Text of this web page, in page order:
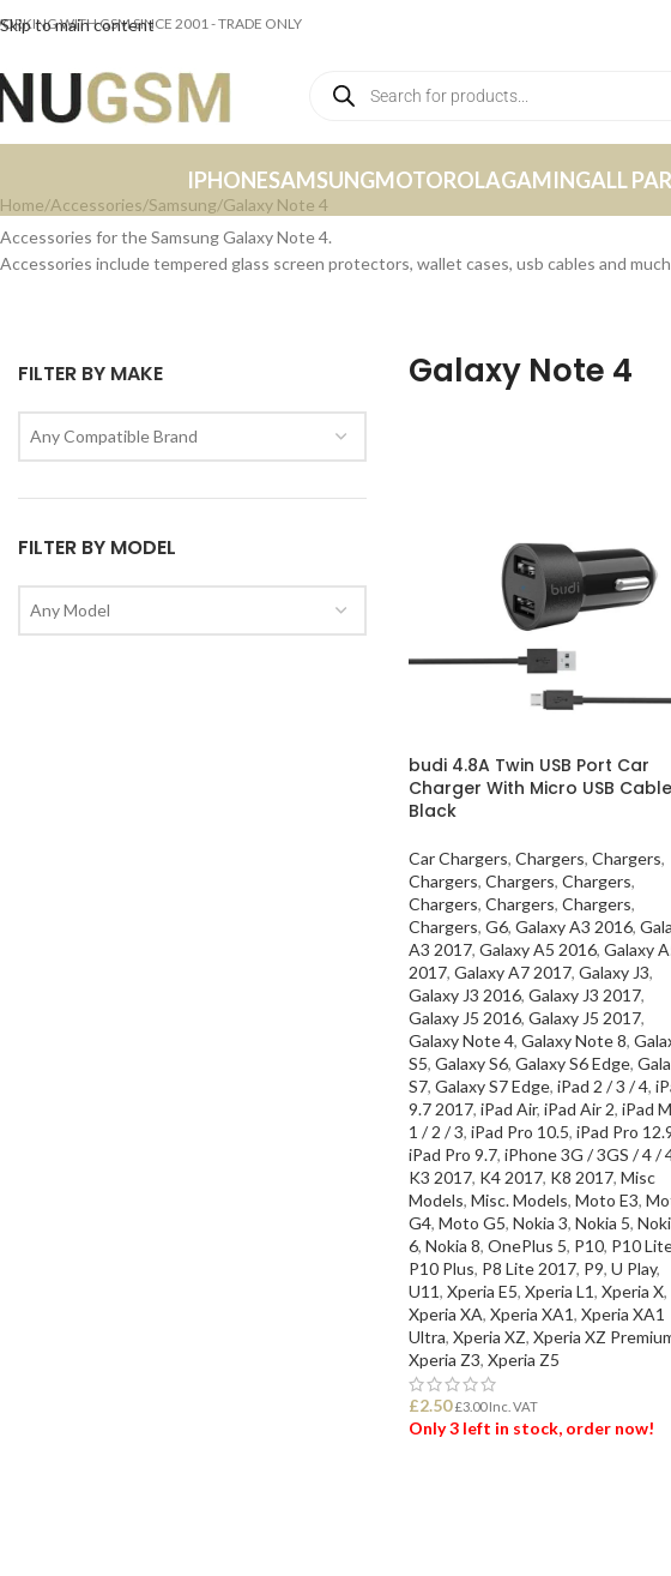
Skip to main content
WITH GSM SINCE 2001 - TRADE ONLY
IPHONESAMSUNGMOTOROLAGAMINGALL
Home Accessories Samsung Galaxy Note 4
Accessories for the Samsung Galaxy Note 4.
Accessories include tempered glass screen protectors, wallet cases, usb cables and
FILTER BY MAKE
Any Compatible Brand
FILTER BY MODEL
Any Model
Galaxy Note 4
budi 4.8A Twin USB Port Car
Charger With Micro USB
Black
Car Chargers, Chargers, Chargers,
Chargers, Chargers, Chargers,
Chargers, Chargers, Chargers,
Chargers, G6, Galaxy A3 2016,
A3 2017, Galaxy A5 2016, Galaxy
2017, Galaxy A7 2017, Galaxy J3,
Galaxy J3 2016, Galaxy J3 2017,
Galaxy J5 2016, Galaxy J5 2017,
Galaxy Note 4, Galaxy Note 8,
S5, Galaxy S6, Galaxy S6 Edge,
S7, Galaxy S7 Edge, iPad 2 / 3 / 4,
9.7 2017, iPad Air, iPad Air 2, iPad
1 / 2 / 3, iPad Pro 10.5, iPad Pro
iPad Pro 9.7, iPhone 3G / 3GS / 4 /
K3 2017, K4 2017, K8 2017, Misc
Models, Misc. Models, Moto E3,
G4, Moto G5, Nokia 3, Nokia 5,
6, Nokia 8, OnePlus 5, P10, P10
P10 Plus, P8 Lite 2017, P9, U Play,
U11, Xperia E5, Xperia L1, Xperia X,
Xperia XA, Xperia XA1, Xperia XA1
Ultra, Xperia XZ, Xperia XZ
Xperia Z3, Xperia Z5
£2.50 £3.00Inc. VAT
Only 3 left in stock, order now!